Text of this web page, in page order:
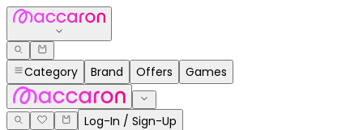
Category Brand Offers Games
Log-In / Sign-Up